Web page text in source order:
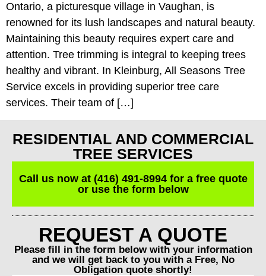
Ontario, a picturesque village in Vaughan, is
renowned for its lush landscapes and natural beauty.
Maintaining this beauty requires expert care and
attention. Tree trimming is integral to keeping trees
healthy and vibrant. In Kleinburg, All Seasons Tree
Service excels in providing superior tree care
services. Their team of […]
RESIDENTIAL AND COMMERCIAL
TREE SERVICES
Call us now at (416) 491-8994 for a free quote
or use the form below
REQUEST A QUOTE
Please fill in the form below with your information
and we will get back to you with a Free, No
Obligation quote shortly!